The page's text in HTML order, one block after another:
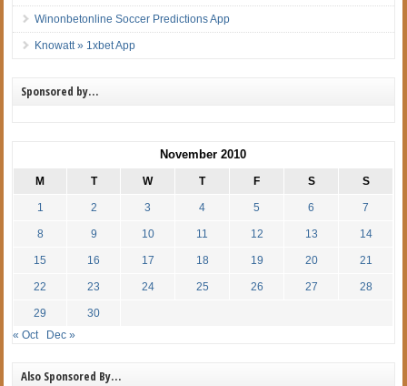
Winonbetonline Soccer Predictions App
Knowatt » 1xbet App
Sponsored by…
November 2010
M T W T F S S
1 2 3 4 5 6 7
8 9 10 11 12 13 14
15 16 17 18 19 20 21
22 23 24 25 26 27 28
29
30
« Oct
Dec »
Also Sponsored By…